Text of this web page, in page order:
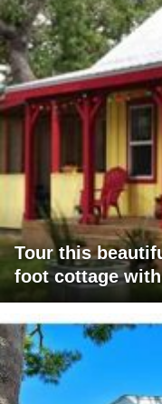
Tour this
foot cottage